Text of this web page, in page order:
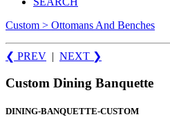
Custom > Ottomans And Benches
❮ PREV | NEXT ❯
Custom Dining Banquette
DINING-BANQUETTE-CUSTOM